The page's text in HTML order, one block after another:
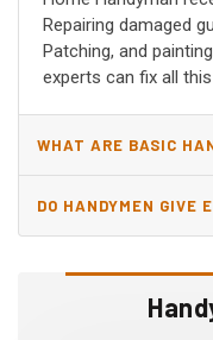
Repairing damaged
Patching, and
experts can fix all
WHAT ARE BASIC
DO HANDYMEN GIVE